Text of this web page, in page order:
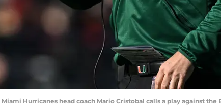
Miami Hurricanes head coach Mario Cristobal calls a play against